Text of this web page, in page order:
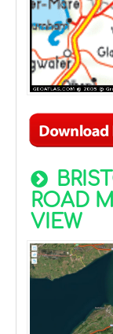
ROAD
VIEW